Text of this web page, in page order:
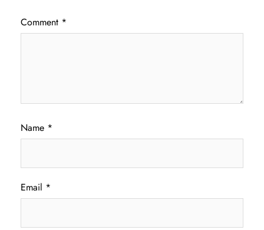
Comment *
Name *
Email *